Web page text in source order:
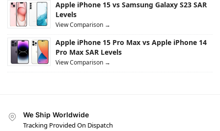
Apple iPhone 15 vs Samsung Galaxy S23 SAR
Levels
View Comparison →
Apple iPhone 15 Pro Max vs Apple iPhone 14
Pro Max SAR Levels
View Comparison →
We Ship Worldwide
Tracking Provided On Dispatch